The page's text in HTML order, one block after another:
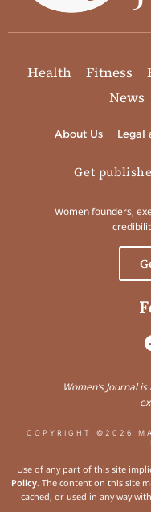
Health Fitness
News
About Us Legal
Get
Women founders,
Women’s Journal
COPYRIGHT ©2026
Use of any part of this site
Policy . The content on this site
cached, or used in any way